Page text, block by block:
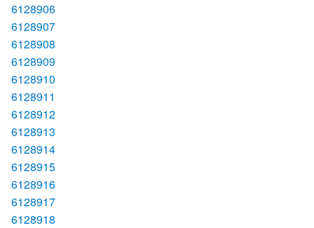
6128906
6128907
6128908
6128909
6128910
6128911
6128912
6128913
6128914
6128915
6128916
6128917
6128918